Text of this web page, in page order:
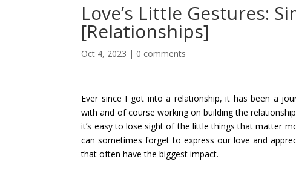
Love’s Little Gestures:
[Relationships]
Oct 4, 2023 | 0 comments
Ever since I got into a relationship, it has been a
with and of course working on building the
it’s easy to lose sight of the little things that matter
can sometimes forget to express our love and
that often have the biggest impact.